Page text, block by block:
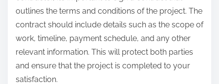
outlines the terms and conditions of the project. The
contract should include details such as the scope of
work, timeline, payment schedule, and any other
relevant information. This will protect both parties
and ensure that the project is completed to your
satisfaction.